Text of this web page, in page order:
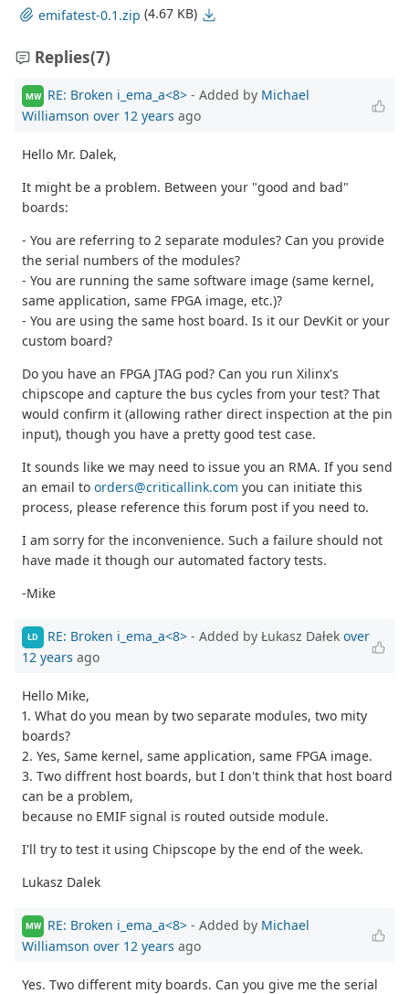
emifatest-0.1.zip (4.67 KB)
Replies(7)
MW RE: Broken i_ema_a<8> - Added by Michael
Williamson over 12 years ago
Hello Mr. Dalek,
It might be a problem. Between your "good and bad"
boards:
- You are referring to 2 separate modules? Can you provide
the serial numbers of the modules?
- You are running the same software image (same kernel,
same application, same FPGA image, etc.)?
- You are using the same host board. Is it our DevKit or your
custom board?
Do you have an FPGA JTAG pod? Can you run Xilinx's
chipscope and capture the bus cycles from your test? That
would confirm it (allowing rather direct inspection at the pin
input), though you have a pretty good test case.
It sounds like we may need to issue you an RMA. If you send
an email to orders@criticallink.com you can initiate this
process, please reference this forum post if you need to.
I am sorry for the inconvenience. Such a failure should not
have made it though our automated factory tests.
-Mike
ŁD RE: Broken i_ema_a<8> - Added by Łukasz Dałek over
12 years ago
Hello Mike,
1. What do you mean by two separate modules, two mity
boards?
2. Yes, Same kernel, same application, same FPGA image.
3. Two diffrent host boards, but I don't think that host board
can be a problem,
because no EMIF signal is routed outside module.
I'll try to test it using Chipscope by the end of the week.
Lukasz Dalek
MW RE: Broken i_ema_a<8> - Added by Michael
Williamson over 12 years ago
Yes. Two different mity boards. Can you give me the serial